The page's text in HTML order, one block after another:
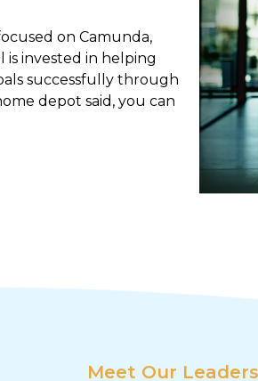
invested in helping
successfully through
depot said, you can
Meet Our